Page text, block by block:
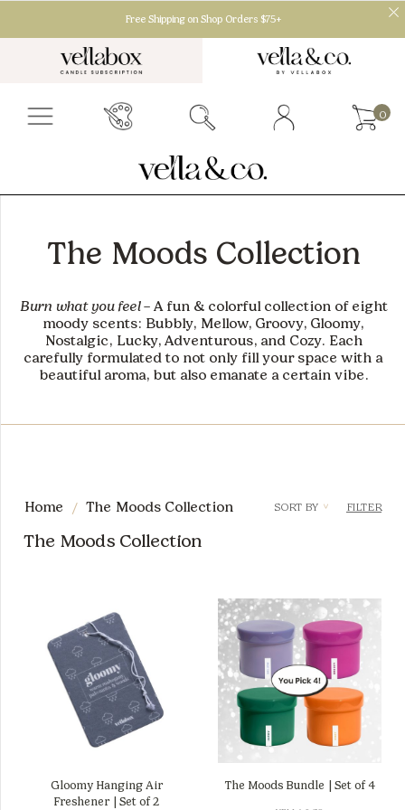
Free Shipping on Shop Orders $75+
0
The Moods Collection
Burn what you feel– A fun & colorful collection of eight
moody scents: Bubbly, Mellow, Groovy, Gloomy,
Nostalgic, Lucky, Adventurous, and Cozy. Each
carefully formulated to not only fill your space with a
beautiful aroma, but also emanate a certain vibe.
Home / The Moods Collection
The Moods Collection
SORT BY < FILTER
Gloomy Hanging Air
Freshener | Set of 2
The Moods Bundle | Set of 4